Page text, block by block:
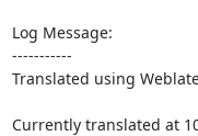
Log Message:
-----------
Translated using
Currently translated at